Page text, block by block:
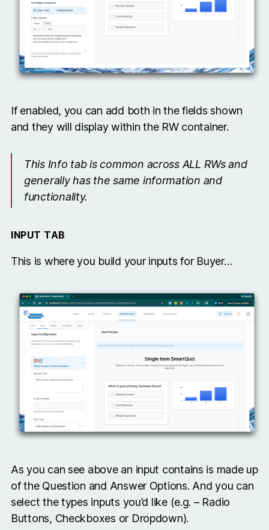
If enabled, you can add both in the fields shown
and they will display within the RW container.
This Info tab is common across ALL RWs and
generally has the same information and
functionality.
INPUT TAB
This is where you build your inputs for Buyer…
As you can see above an input contains is made up
of the Question and Answer Options. And you can
select the types inputs you’d like (e.g. – Radio
Buttons, Checkboxes or Dropdown).